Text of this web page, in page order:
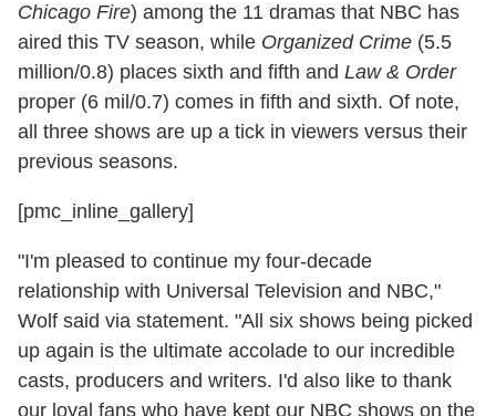
Chicago Fire) among the 11 dramas that NBC has
aired this TV season, while Organized Crime (5.5
million/0.8) places sixth and fifth and Law & Order
proper (6 mil/0.7) comes in fifth and sixth. Of note,
all three shows are up a tick in viewers versus their
previous seasons.
[pmc_inline_gallery]
"I'm pleased to continue my four-decade
relationship with Universal Television and NBC,"
Wolf said via statement. "All six shows being picked
up again is the ultimate accolade to our incredible
casts, producers and writers. I'd also like to thank
our loyal fans who have kept our NBC shows on the